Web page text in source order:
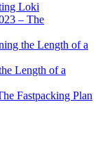
Loki
– The
the Length of a
Length of a
Fastpacking Plan